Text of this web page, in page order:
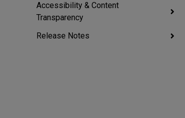
Accessibility & Content
Transparency
Release Notes